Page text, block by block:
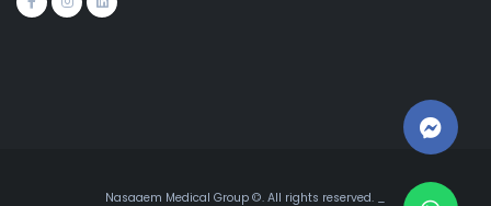
Nasaaem Medical Group ©. All rights reserved. _